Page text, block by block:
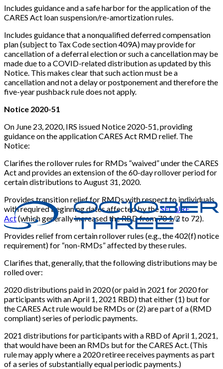
Includes guidance and a safe harbor for the application of the
CARES Act loan suspension/re-amortization rules.
Includes guidance that a nonqualified deferred compensation
plan (subject to Tax Code section 409A) may provide for
cancellation of a deferral election or such a cancellation may be
made due to a COVID-related distribution as updated by this
Notice. This makes clear that such action must be a
cancellation and not a delay or postponement and therefore the
five-year pushback rule does not apply.
Notice 2020-51
On June 23, 2020, IRS issued Notice 2020-51, providing
guidance on the application CARES Act RMD relief. The
Notice:
Clarifies the rollover rules for RMDs “waived” under the CARES
Act and provides an extension of the 60-day rollover period for
certain distributions to August 31, 2020.
Provides transition relief for RMDs with respect to individuals
with required beginning dates affected by theSECURE
Act(which generally increased the RBD from 70 1/2 to 72).
Provides relief from certain rollover rules (e.g., the 402(f) notice
requirement) for “non-RMDs” affected by these rules.
Clarifies that, generally, that the following distributions may be
rolled over:
2020 distributions paid in 2020 (or paid in 2021 for 2020 for
participants with an April 1, 2021 RBD) that either (1) but for
the CARES Act rule would be RMDs or (2) are part of a (RMD
compliant) series of periodic payments.
2021 distributions for participants with a RBD of April 1, 2021,
that would have been an RMDs but for the CARES Act. (This
rule may apply where a 2020 retiree receives payments as part
of a series of substantially equal periodic payments.)